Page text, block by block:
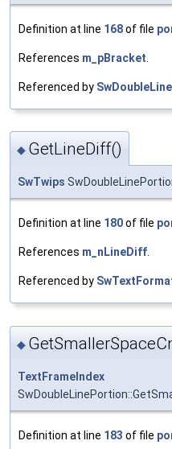
Definition at line 168of file
References m_pBracket
Referenced by
◆ GetLineDiff()
SwTwips
Definition at line 180of file
References m_nLineDiff
Referenced by
◆
TextFrameIndex
Definition at line 183 of file